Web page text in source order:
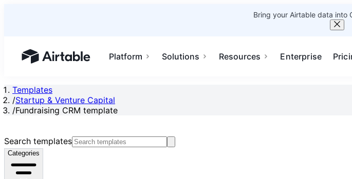
Bring your Airtable data into
Airtable home or view your bases
Platform Solutions Resources Enterprise
Templates
/Startup & Venture Capital
/Fundraising CRM template
Search templates
Categories